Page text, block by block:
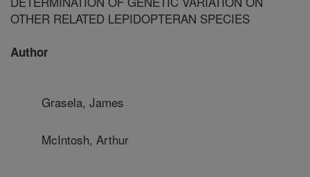
OTHER RELATED LEPIDOPTERAN SPECIES
Author
Grasela, James
McIntosh, Arthur